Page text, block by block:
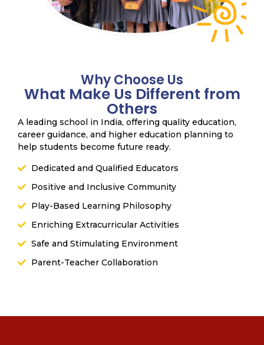
Why Choose Us
What Make Us Different from
Others
A leading school in India, offering quality education,
career guidance, and higher education planning to
help students become future ready.
Dedicated and Qualified Educators
Positive and Inclusive Community
Play-Based Learning Philosophy
Enriching Extracurricular Activities
Safe and Stimulating Environment
Parent-Teacher Collaboration